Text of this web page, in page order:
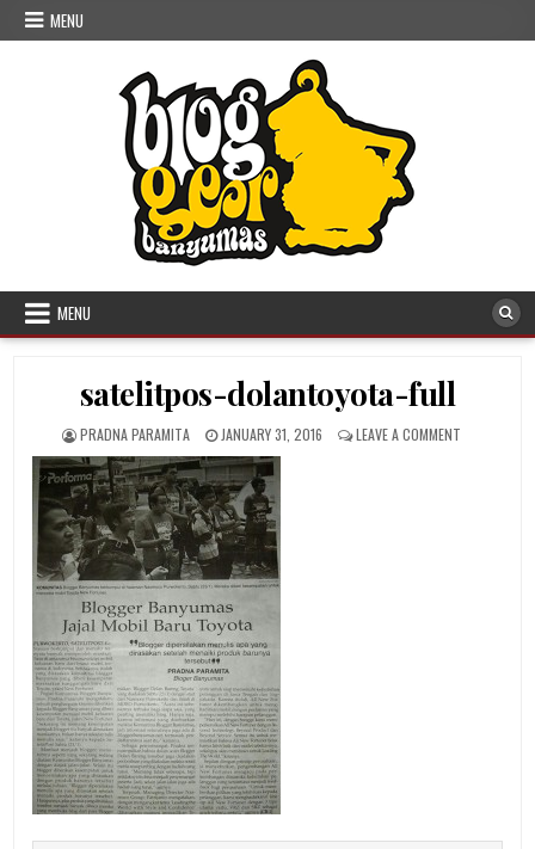
Skip to content
MENU
MENU
satelitpos-dolantoyota-full
AUTHOR:
PRADNA PARAMITA PUBLISHED DATE:
JANUARY 31, 2016 LEAVE A COMMENT